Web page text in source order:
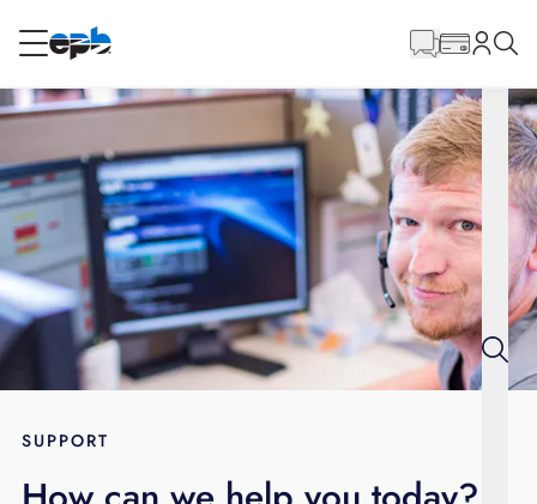
RESIDENTIAL
Internet
Energy
Television
BLOG
Content
SUPPORT